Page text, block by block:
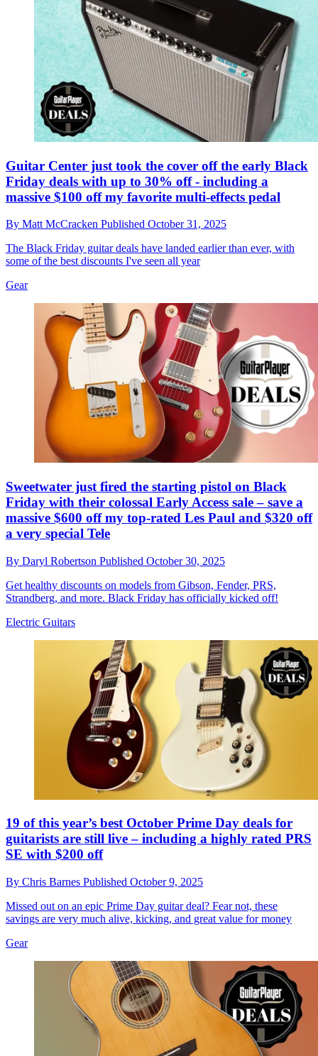
Guitar Center just took the cover off the early Black
Friday deals with up to 30% off - including a
massive $100 off my favorite multi-effects pedal
By Matt McCracken Published October 31, 2025
The Black Friday guitar deals have landed earlier than ever, with
some of the best discounts I've seen all year
Gear
Sweetwater just fired the starting pistol on Black
Friday with their colossal Early Access sale – save a
massive $600 off my top-rated Les Paul and $320 off
a very special Tele
By Daryl Robertson Published October 30, 2025
Get healthy discounts on models from Gibson, Fender, PRS,
Strandberg, and more. Black Friday has officially kicked off!
Electric Guitars
19 of this year’s best October Prime Day deals for
guitarists are still live – including a highly rated PRS
SE with $200 off
By Chris Barnes Published October 9, 2025
Missed out on an epic Prime Day guitar deal? Fear not, these
savings are very much alive, kicking, and great value for money
Gear